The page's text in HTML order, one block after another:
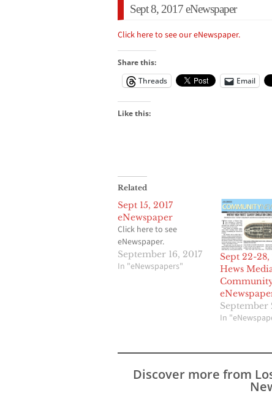
Sept 8, 2017 eNewspaper
Click here to see our eNewspaper.
Share this:
Threads
Email
Like this:
Related
Sept 15, 2017
eNewspaper
Click here to see
eNewspaper.
September 16, 2017
In "eNewspapers"
Sept 22-28,
Hews
September
In
Discover more from